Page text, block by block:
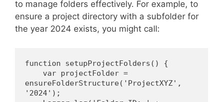
to manage folders effectively. For example, to
ensure a project directory with a subfolder for
the year 2024 exists, you might call:
function setupProjectFolders() {
ensureFolderStructure('ProjectXYZ',
'2024');